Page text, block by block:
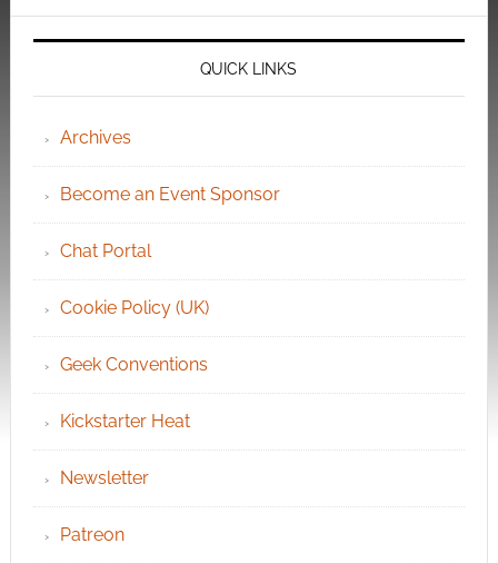
QUICK LINKS
Archives
Become an Event Sponsor
Chat Portal
Cookie Policy (UK)
Geek Conventions
Kickstarter Heat
Newsletter
Patreon